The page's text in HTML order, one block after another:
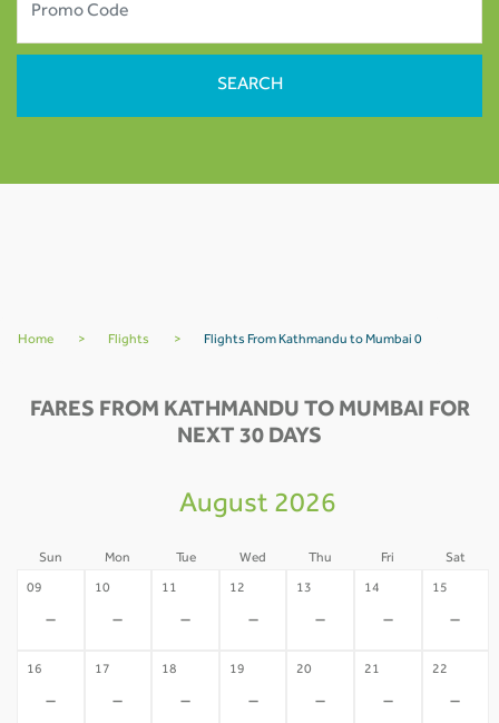
Home > Flights > Flights From Kathmandu to Mumbai 0
FARES FROM KATHMANDU TO MUMBAI FOR
NEXT 30 DAYS
August 2026
Sun Mon Tue Wed Thu Fri Sat
09
-
10
-
11
-
12
-
13
-
14
-
15
-
16
-
17
-
18
-
19
-
20
-
21
-
22
-